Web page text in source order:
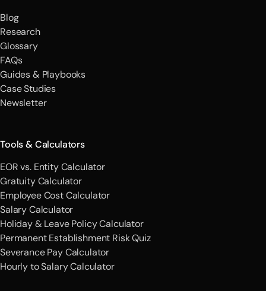
Blog
Research
Glossary
FAQs
Guides & Playbooks
Case Studies
Newsletter
Tools & Calculators
EOR vs. Entity Calculator
Gratuity Calculator
Employee Cost Calculator
Salary Calculator
Holiday & Leave Policy Calculator
Permanent Establishment Risk Quiz
Severance Pay Calculator
Hourly to Salary Calculator